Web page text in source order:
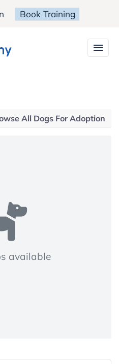
Book Training
All Dogs For Adoption
available